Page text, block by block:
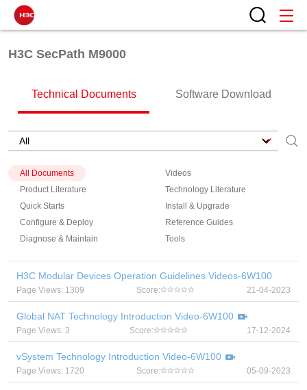
H3C SecPath M9000
Technical Documents Software Download
All Documents
Videos
Product Literature
Technology Literature
Quick Starts
Install & Upgrade
Configure & Deploy
Reference Guides
Diagnose & Maintain
Tools
H3C Modular Devices Operation Guidelines Videos-6W100
Page Views: 1309 Score: 21-04-2023
Global NAT Technology Introduction Video-6W100
Page Views: 3 Score: 17-12-2024
vSystem Technology Introduction Video-6W100
Page Views: 1720 Score: 05-09-2023